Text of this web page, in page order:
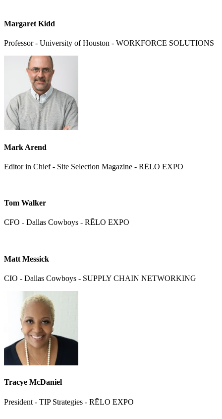
Margaret Kidd
Professor - University of Houston - WORKFORCE SOLUTIONS
Mark Arend
Editor in Chief - Site Selection Magazine - RĒLO EXPO
Tom Walker
CFO - Dallas Cowboys - RĒLO EXPO
Matt Messick
CIO - Dallas Cowboys - SUPPLY CHAIN NETWORKING
Tracye McDaniel
President - TIP Strategies - RĒLO EXPO